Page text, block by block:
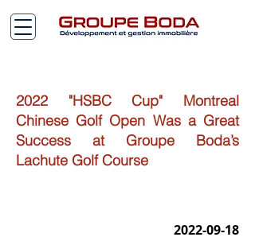
2022 "HSBC Cup" Montreal
Chinese Golf Open Was a Great
Success at Groupe Boda’s
Lachute Golf Course
2022-09-18